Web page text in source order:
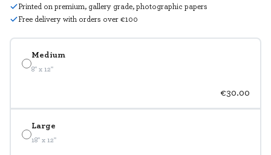
Medium
8" x 12"
€30.00
Large
18" x 12"
Printed on premium, gallery grade, photographic papers
Free delivery with orders over €100